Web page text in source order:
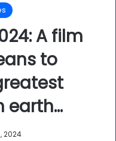
A film
to
earth…
2024